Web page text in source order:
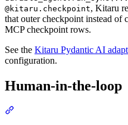
@kitaru.checkpoint, Kitaru
that outer checkpoint instead of
MCP checkpoint rows.
See the Kitaru Pydantic AI
configuration.
Human-in-the-loop